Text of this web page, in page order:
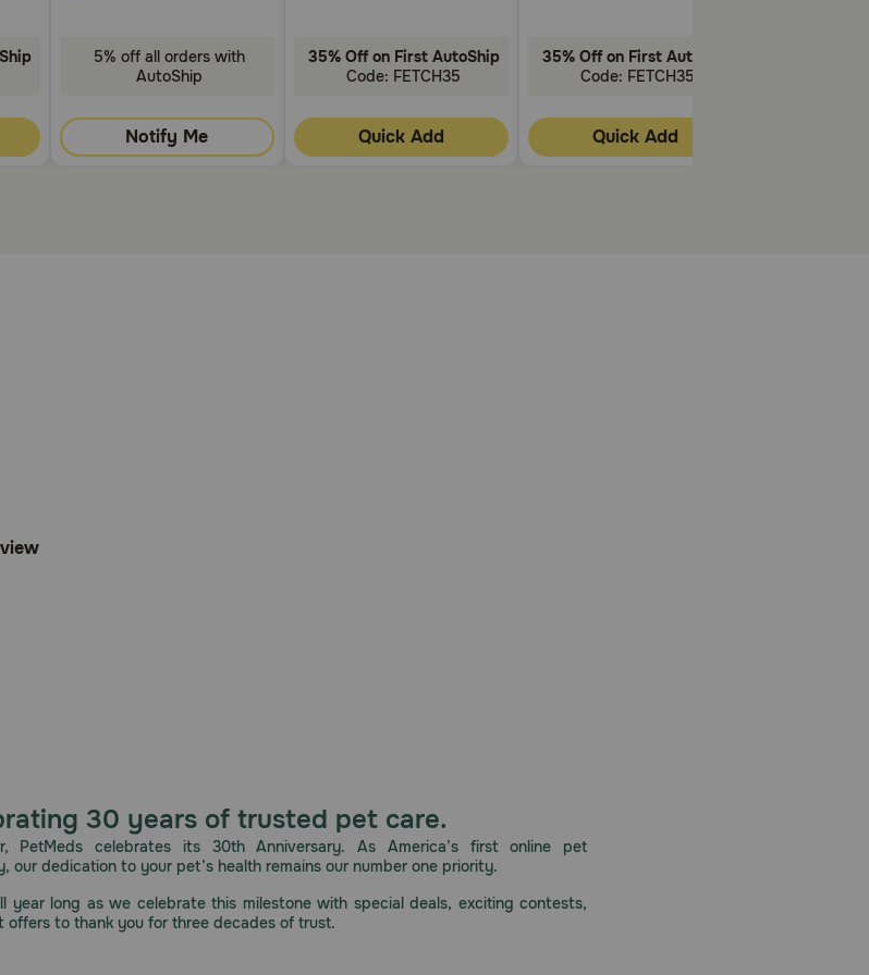
5% off all orders with
AutoShip
Notify Me
35% Off on First AutoShip
Code: FETCH35
Quick Add
35% Off on First AutoShip
Code: FETCH35
Quick Add
30 years of trusted pet care.
PetMeds celebrates its 30th Anniversary. As America’s first online pet
our dedication to your pet’s health remains our number one priority.
year long as we celebrate this milestone with special deals, exciting contests,
offers to thank you for three decades of trust.